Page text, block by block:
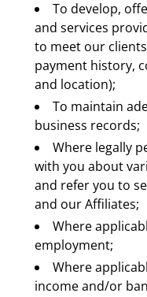
To develop,
and services
to meet our
payment history,
and location);
To maintain
business records;
Where legally
with you about
and refer you to
and our Affiliates;
Where
employment;
Where
income and/or